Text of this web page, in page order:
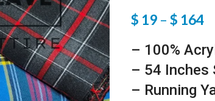
$ 19 – $ 164
– 100%
– 54 Inches
– Running